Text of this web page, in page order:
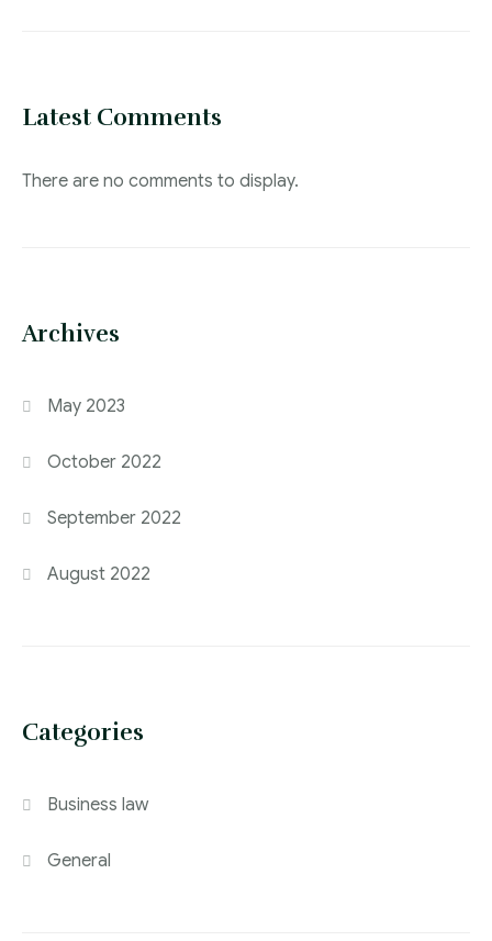
Latest Comments
There are no comments to display.
Archives
May 2023
October 2022
September 2022
August 2022
Categories
Business law
General